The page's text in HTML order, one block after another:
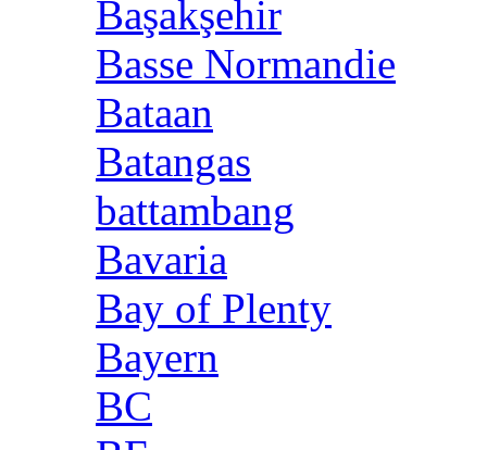
Başakşehir
Basse Normandie
Bataan
Batangas
battambang
Bavaria
Bay of Plenty
Bayern
BC